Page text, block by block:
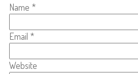
Name *
Email *
Website